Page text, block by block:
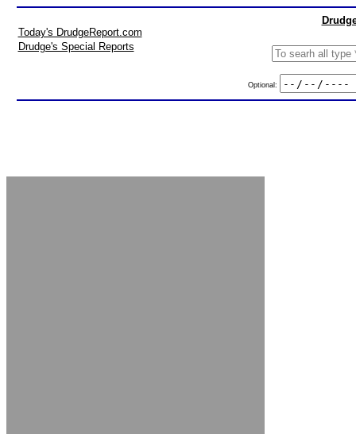
Today's DrudgeReport.com
Drudge's Special Reports
Optional: